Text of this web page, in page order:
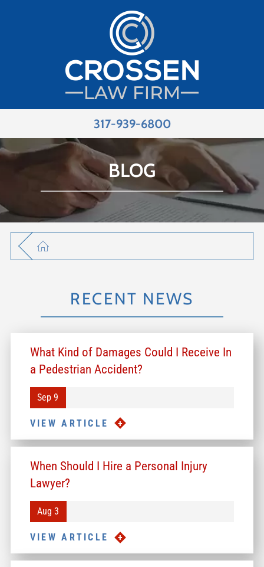
317-939-6800
BLOG
RECENT NEWS
What Kind of Damages Could I Receive In
a Pedestrian Accident?
Sep 9
VIEW ARTICLE
When Should I Hire a Personal Injury
Lawyer?
Aug 3
VIEW ARTICLE